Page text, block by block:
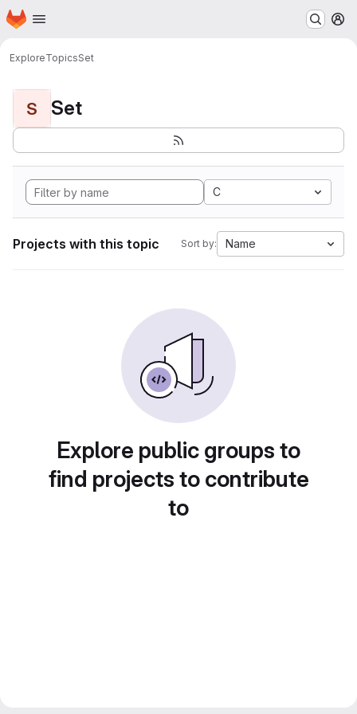
Skip to main content
Homepage
ExploreTopicsSet
S Set
C
Projects with this topic Sort by: Name
Explore public groups to
find projects to contribute
to